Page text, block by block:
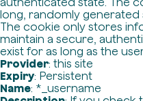
long, randomly
The cookie only stores
maintain a secure,
exist for as long as the
Provider: this site
Expiry: Persistent
Name: *_username